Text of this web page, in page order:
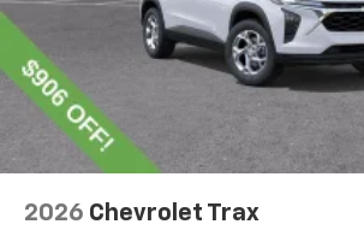
2026 Chevrolet Trax